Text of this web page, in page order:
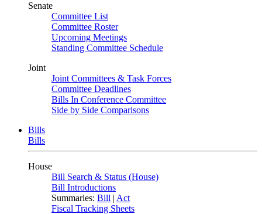
Senate
Committee List
Committee Roster
Upcoming Meetings
Standing Committee Schedule
Joint
Joint Committees & Task Forces
Committee Deadlines
Bills In Conference Committee
Side by Side Comparisons
Bills
Bills
House
Bill Search & Status (House)
Bill Introductions
Summaries: Bill | Act
Fiscal Tracking Sheets